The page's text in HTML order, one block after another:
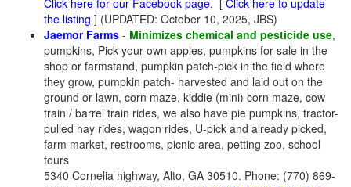
Click here for our Facebook page. [ Click here to update
the listing ] (UPDATED: October 10, 2025, JBS)
Jaemor Farms - Minimizes chemical and pesticide use,
pumpkins, Pick-your-own apples, pumpkins for sale in the
shop or farmstand, pumpkin patch-pick in the field where
they grow, pumpkin patch- harvested and laid out on the
ground or lawn, corn maze, kiddie (mini) corn maze, cow
train / barrel train rides, we also have pie pumpkins, tractor-
pulled hay rides, wagon rides, U-pick and already picked,
farm market, restrooms, picnic area, petting zoo, school
tours
5340 Cornelia highway, Alto, GA 30510. Phone: (770) 869-